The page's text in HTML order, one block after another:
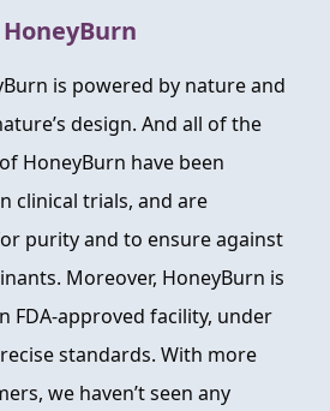
HoneyBurn
is powered by nature and
design. And all of the
HoneyBurn have been
clinical trials, and are
purity and to ensure against
Moreover, HoneyBurn is
FDA-approved facility, under
standards. With more
we haven’t seen any